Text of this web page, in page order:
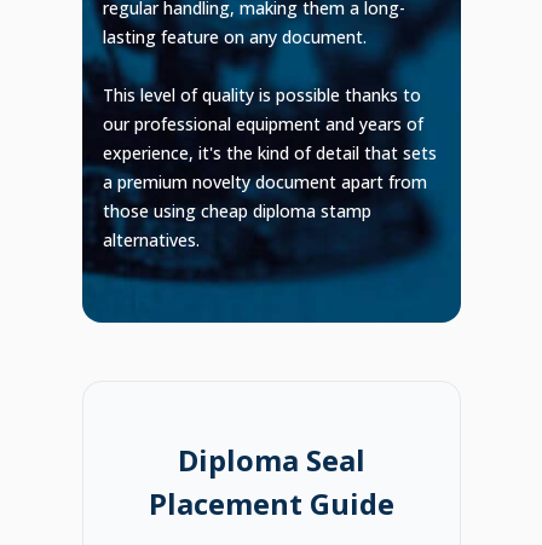
regular handling, making them a long-
lasting feature on any document.
This level of quality is possible thanks to
our professional equipment and years of
experience, it's the kind of detail that sets
a premium novelty document apart from
those using cheap diploma stamp
alternatives.
Diploma Seal
Placement Guide